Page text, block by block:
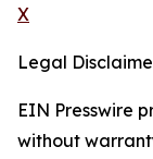
X
Legal
EIN Presswire
without